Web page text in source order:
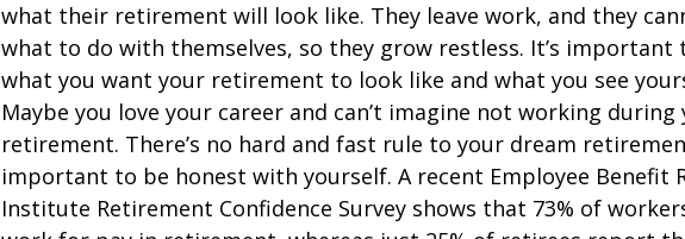
what their retirement will look like. They leave work, and they
what to do with themselves, so they grow restless. It’s
what you want your retirement to look like and what you see
Maybe you love your career and can’t imagine not working during
retirement. There’s no hard and fast rule to your dream
important to be honest with yourself. A recent Employee Benefit
Institute Retirement Confidence Survey shows that 73% of